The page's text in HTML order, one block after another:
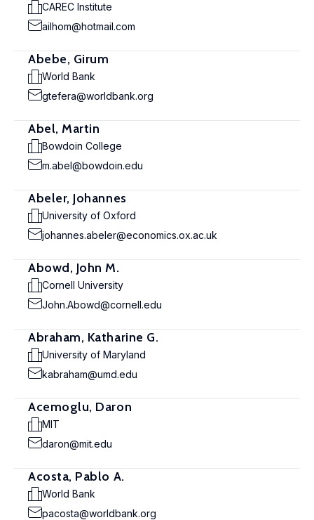
CAREC Institute
ailhom@hotmail.com
Abebe, Girum
World Bank
gtefera@worldbank.org
Abel, Martin
Bowdoin College
m.abel@bowdoin.edu
Abeler, Johannes
University of Oxford
johannes.abeler@economics.ox.ac.uk
Abowd, John M.
Cornell University
John.Abowd@cornell.edu
Abraham, Katharine G.
University of Maryland
kabraham@umd.edu
Acemoglu, Daron
MIT
daron@mit.edu
Acosta, Pablo A.
World Bank
pacosta@worldbank.org